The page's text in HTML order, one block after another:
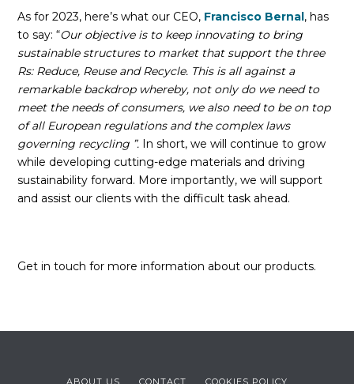
As for 2023, here’s what our CEO, Francisco Bernal, has
to say: “Our objective is to keep innovating to bring
sustainable structures to market that support the three
Rs: Reduce, Reuse and Recycle. This is all against a
remarkable backdrop whereby, not only do we need to
meet the needs of consumers, we also need to be on top
of all European regulations and the complex laws
governing recycling ”. In short, we will continue to grow
while developing cutting-edge materials and driving
sustainability forward. More importantly, we will support
and assist our clients with the difficult task ahead.
Get in touch for more information about our products.
ABOUT US CONTACT COOKIES POLICY